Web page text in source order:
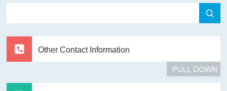
Other Contact Information